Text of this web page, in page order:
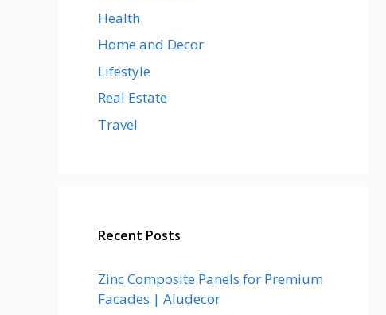
Health
Home and Decor
Lifestyle
Real Estate
Travel
Recent Posts
Zinc Composite Panels for Premium
Facades | Aludecor